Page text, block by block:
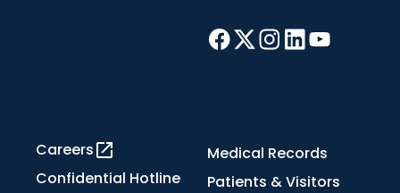
Careers
Confidential Hotline
Medical Records
Patients & Visitors